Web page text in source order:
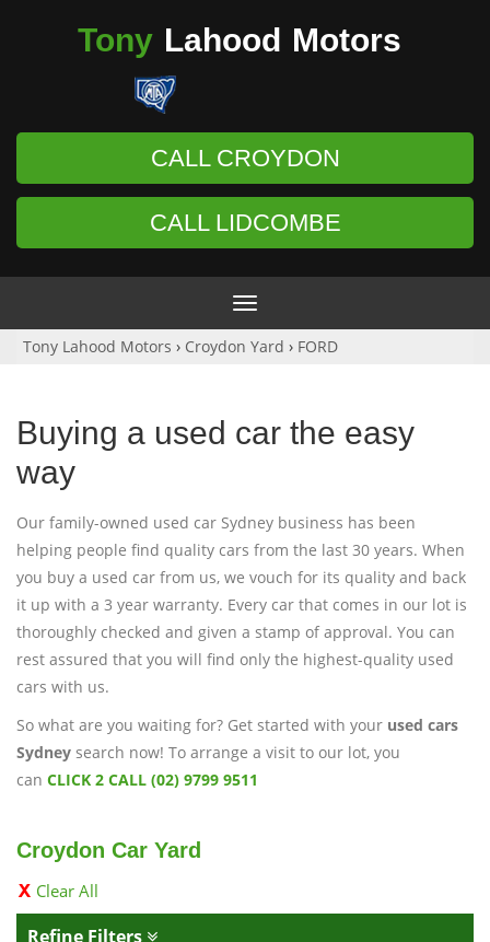
Tony Lahood Motors
CALL CROYDON
CALL LIDCOMBE
Toggle
navigation
Tony Lahood Motors › Croydon Yard › FORD
Buying a used car the easy
way
Our family-owned used car Sydney business has been
helping people find quality cars from the last 30 years. When
you buy a used car from us, we vouch for its quality and back
it up with a 3 year warranty. Every car that comes in our lot is
thoroughly checked and given a stamp of approval. You can
rest assured that you will find only the highest-quality used
cars with us.
So what are you waiting for? Get started with your used cars
Sydney search now! To arrange a visit to our lot, you
can CLICK 2 CALL (02) 9799 9511
Croydon Car Yard
Clear All
Refine Filters